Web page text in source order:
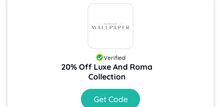
Verified
20% Off Luxe And Roma
Collection
Get Code